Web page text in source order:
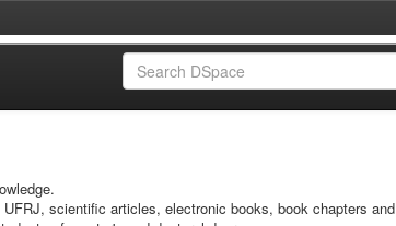
scientific articles, electronic books, book chapters and